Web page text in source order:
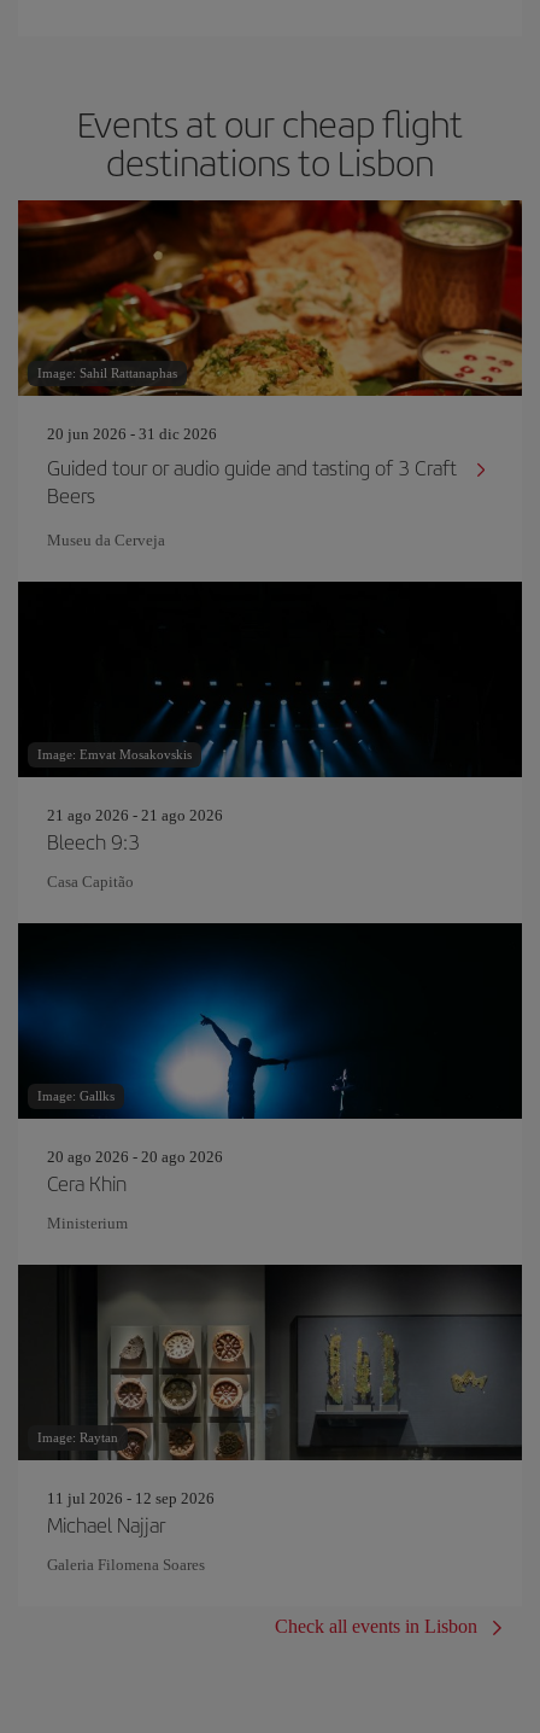
Events at our cheap flight
destinations to Lisbon
Image: Sahil Rattanaphas
20 jun 2026 - 31 dic 2026
Guided tour or audio guide and tasting of 3 Craft
Beers
Museu da Cerveja
Image: Emvat Mosakovskis
21 ago 2026 - 21 ago 2026
Bleech 9:3
Casa Capitão
Image: Gallks
20 ago 2026 - 20 ago 2026
Cera Khin
Ministerium
Image: Raytan
11 jul 2026 - 12 sep 2026
Michael Najjar
Galeria Filomena Soares
Check all events in Lisbon